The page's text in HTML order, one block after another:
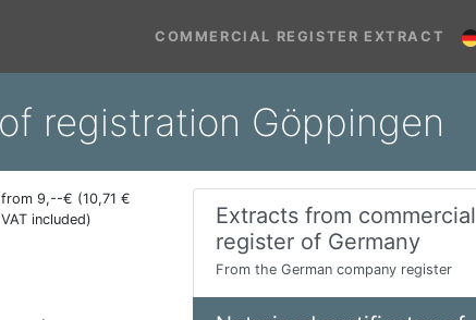
COMMERCIAL REGISTER EXTRACT
registration Göppingen
from 9,--€ (10,71 €
VAT included)
Extracts from commercial
register of Germany
From the German company register